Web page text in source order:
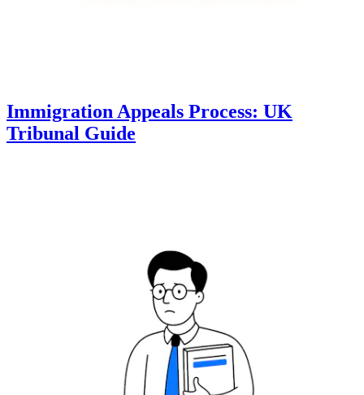
Immigration Appeals Process: UK
Tribunal Guide